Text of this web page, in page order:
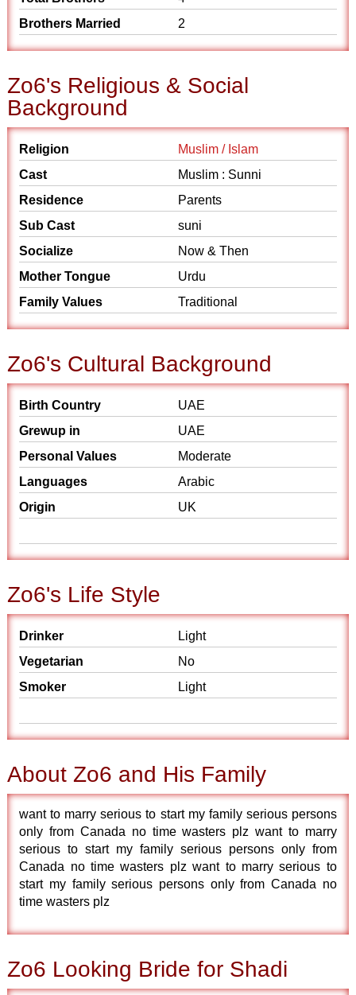
Brothers Married
2
Zo6's Religious & Social
Background
Religion
Muslim / Islam
Cast
Muslim : Sunni
Residence
Parents
Sub Cast
suni
Socialize
Now & Then
Mother Tongue
Urdu
Family Values
Traditional
Zo6's Cultural Background
Birth Country
UAE
Grewup in
UAE
Personal Values
Moderate
Languages
Arabic
Origin
UK
Zo6's Life Style
Drinker
Light
Vegetarian
No
Smoker
Light
About Zo6 and His Family
want to marry serious to start my family serious persons
only from Canada no time wasters plz want to marry
serious to start my family serious persons only from
Canada no time wasters plz want to marry serious to
start my family serious persons only from Canada no
time wasters plz
Zo6 Looking Bride for Shadi